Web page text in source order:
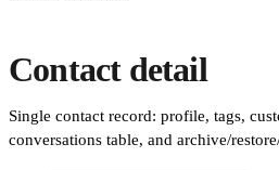
Contact detail
Single contact record: profile, tags,
conversations table, and archive/